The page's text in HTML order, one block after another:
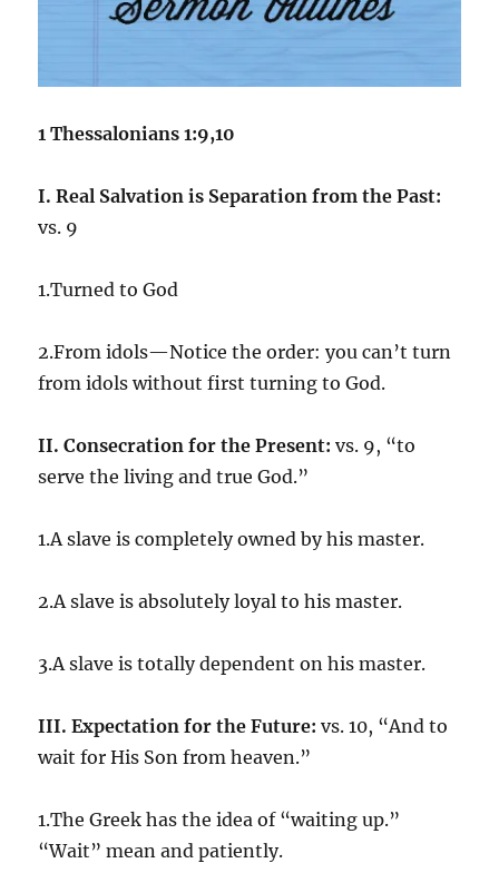
1 Thessalonians 1:9,10
I. Real Salvation is Separation from the Past:
vs. 9
1.Turned to God
2.From idols—Notice the order: you can’t turn
from idols without first turning to God.
II. Consecration for the Present: vs. 9, “to
serve the living and true God.”
1.A slave is completely owned by his master.
2.A slave is absolutely loyal to his master.
3.A slave is totally dependent on his master.
III. Expectation for the Future: vs. 10, “And to
wait for His Son from heaven.”
1.The Greek has the idea of “waiting up.”
“Wait” mean and patiently.